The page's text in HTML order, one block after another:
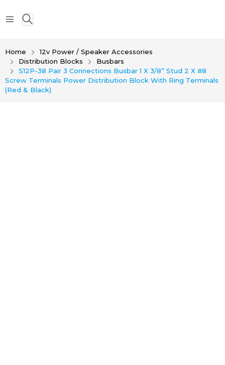
Home
12v Power / Speaker Accessories
Distribution Blocks
Busbars
S12P-38 Pair 3 Connections Busbar 1 X 3/8” Stud 2 X #8
Screw Terminals Power Distribution Block With Ring Terminals
(Red & Black)